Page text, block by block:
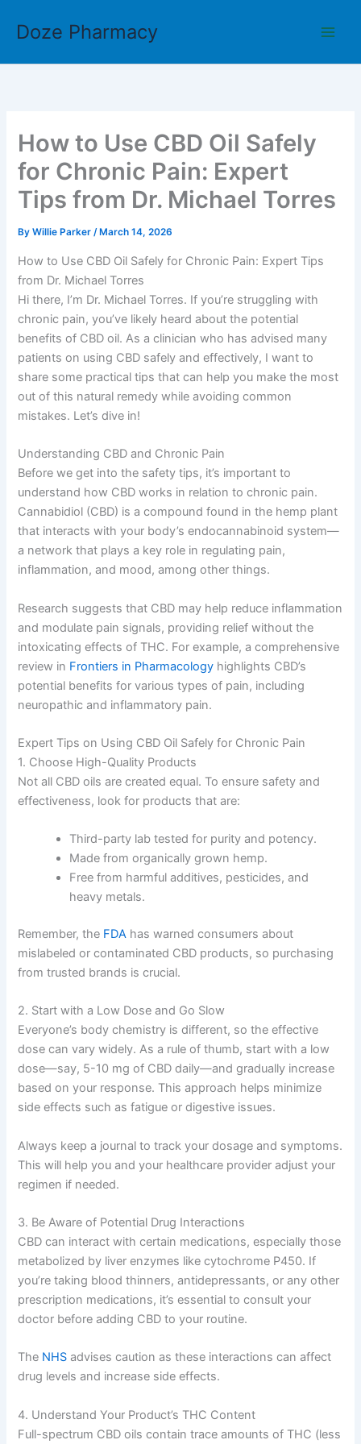
Doze Pharmacy
How to Use CBD Oil Safely
for Chronic Pain: Expert
Tips from Dr. Michael Torres
ByWillie Parker/ March 14, 2026
How to Use CBD Oil Safely for Chronic Pain: Expert Tips
from Dr. Michael Torres
Hi there, I’m Dr. Michael Torres. If you’re struggling with
chronic pain, you’ve likely heard about the potential
benefits of CBD oil. As a clinician who has advised many
patients on using CBD safely and effectively, I want to
share some practical tips that can help you make the most
out of this natural remedy while avoiding common
mistakes. Let’s dive in!
Understanding CBD and Chronic Pain
Before we get into the safety tips, it’s important to
understand how CBD works in relation to chronic pain.
Cannabidiol (CBD) is a compound found in the hemp plant
that interacts with your body’s endocannabinoid system—
a network that plays a key role in regulating pain,
inflammation, and mood, among other things.
Research suggests that CBD may help reduce inflammation
and modulate pain signals, providing relief without the
intoxicating effects of THC. For example, a comprehensive
review in Frontiers in Pharmacology highlights CBD’s
potential benefits for various types of pain, including
neuropathic and inflammatory pain.
Expert Tips on Using CBD Oil Safely for Chronic Pain
1. Choose High-Quality Products
Not all CBD oils are created equal. To ensure safety and
effectiveness, look for products that are:
Third-party lab tested for purity and potency.
Made from organically grown hemp.
Free from harmful additives, pesticides, and
heavy metals.
Remember, the FDA has warned consumers about
mislabeled or contaminated CBD products, so purchasing
from trusted brands is crucial.
2. Start with a Low Dose and Go Slow
Everyone’s body chemistry is different, so the effective
dose can vary widely. As a rule of thumb, start with a low
dose—say, 5-10 mg of CBD daily—and gradually increase
based on your response. This approach helps minimize
side effects such as fatigue or digestive issues.
Always keep a journal to track your dosage and symptoms.
This will help you and your healthcare provider adjust your
regimen if needed.
3. Be Aware of Potential Drug Interactions
CBD can interact with certain medications, especially those
metabolized by liver enzymes like cytochrome P450. If
you’re taking blood thinners, antidepressants, or any other
prescription medications, it’s essential to consult your
doctor before adding CBD to your routine.
The NHS advises caution as these interactions can affect
drug levels and increase side effects.
4. Understand Your Product’s THC Content
Full-spectrum CBD oils contain trace amounts of THC (less